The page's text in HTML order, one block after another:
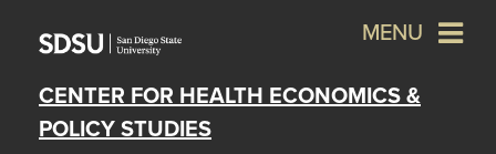
CENTER FOR HEALTH ECONOMICS &
POLICY STUDIES
MENU